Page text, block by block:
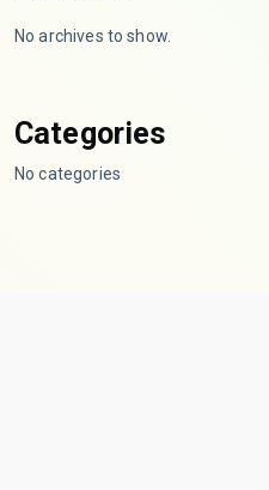
No archives to show.
Categories
No categories